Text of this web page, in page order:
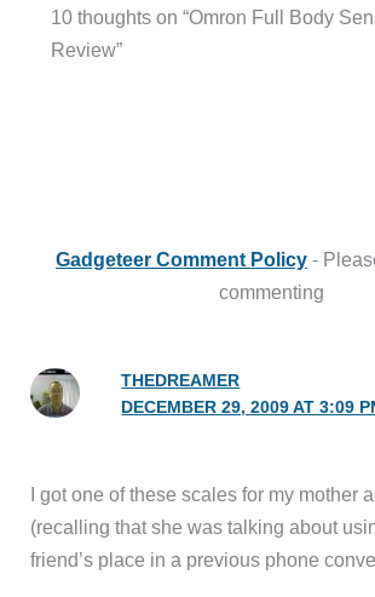
10 thoughts on “Omron Full Body
Review”
Gadgeteer Comment Policy -
commenting
THEDREAMER
DECEMBER 29, 2009 AT 3:09
I got one of these scales for my mother
(recalling that she was talking about
friend’s place in a previous phone